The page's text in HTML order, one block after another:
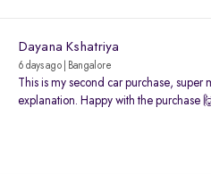
Dayana Kshatriya
6 days ago | Bangalore
This is my second car purchase, super
explanation. Happy with the purchase